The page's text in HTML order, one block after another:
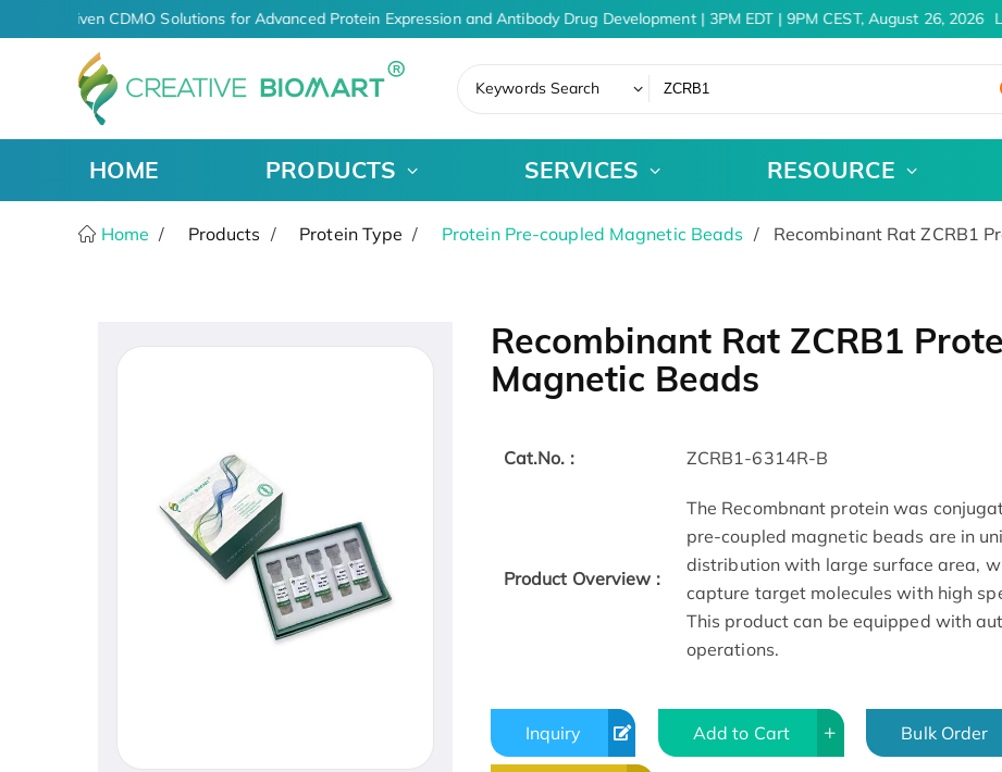
AI-Driven CDMO Solutions for Advanced Protein Expression and Antibody Drug Development | 3PM EDT | 9PM CEST, August 26, 2026
Keywords Search
HOME PRODUCTS SERVICES RESOURCE
Home Products Protein Type Protein Pre-coupled Magnetic Beads Recombinant Rat ZCRB1
Recombinant Rat ZCRB1
Magnetic Beads
Cat.No. : ZCRB1-6314R-B
Product Overview :
The Recombnant protein was
pre-coupled magnetic beads are in
distribution with large surface area,
capture target molecules with high
This product can be equipped with
operations.
Inquiry Add to Cart Bulk Order